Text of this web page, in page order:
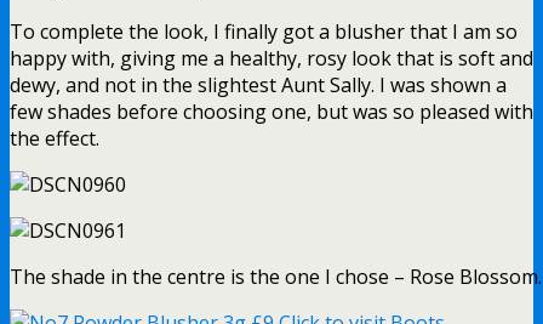
To complete the look, I finally got a blusher that I am so
happy with, giving me a healthy, rosy look that is soft and
dewy, and not in the slightest Aunt Sally. I was shown a
few shades before choosing one, but was so pleased with
the effect.
The shade in the centre is the one I chose – Rose Blossom.